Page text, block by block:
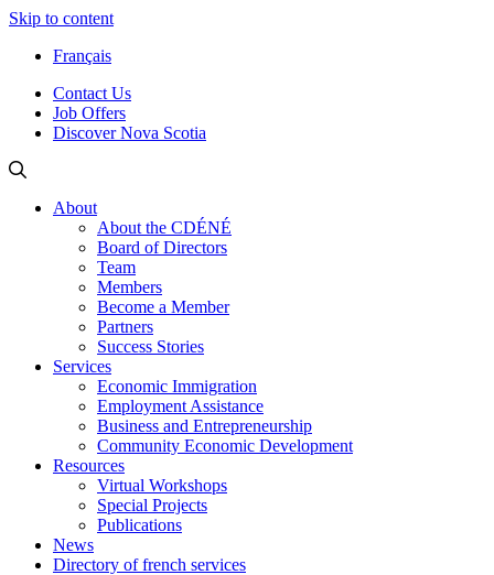
Skip to content
Français
Contact Us
Job Offers
Discover Nova Scotia
About
About the CDÉNÉ
Board of Directors
Team
Members
Become a Member
Partners
Success Stories
Services
Economic Immigration
Employment Assistance
Business and Entrepreneurship
Community Economic Development
Resources
Virtual Workshops
Special Projects
Publications
News
Directory of french services